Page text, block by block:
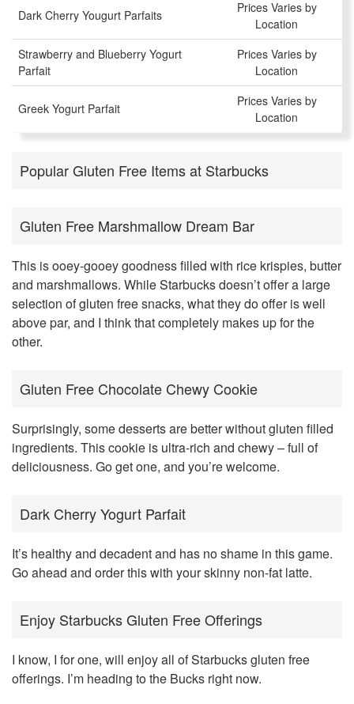
Dark Cherry Yougurt Parfaits
Prices Varies by
Location
Strawberry and Blueberry Yogurt
Parfait
Prices Varies by
Location
Greek Yogurt Parfait
Prices Varies by
Location
Popular Gluten Free Items at Starbucks
Gluten Free Marshmallow Dream Bar
This is ooey-gooey goodness filled with rice krispies, butter
and marshmallows. While Starbucks doesn’t offer a large
selection of gluten free snacks, what they do offer is well
above par, and I think that completely makes up for the
other.
Gluten Free Chocolate Chewy Cookie
Surprisingly, some desserts are better without gluten filled
ingredients. This cookie is ultra-rich and chewy – full of
deliciousness. Go get one, and you’re welcome.
Dark Cherry Yogurt Parfait
It’s healthy and decadent and has no shame in this game.
Go ahead and order this with your skinny non-fat latte.
Enjoy Starbucks Gluten Free Offerings
I know, I for one, will enjoy all of Starbucks gluten free
offerings. I’m heading to the Bucks right now.